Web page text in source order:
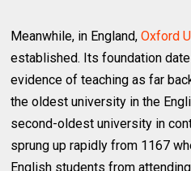
Meanwhile, in England,Oxford
established. Its foundation
evidence of teaching as far
the oldest university in the
second-oldest university in
sprung up rapidly from 1167
English students from